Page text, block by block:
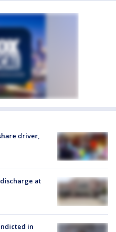
driver,
at
in